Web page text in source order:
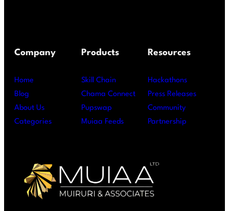
Company
Home
Blog
About Us
Categories
Products
Skill Chain
Chama Connect
Pupswap
Muiaa Feeds
Resources
Hackathons
Press Releases
Community
Partnership